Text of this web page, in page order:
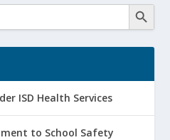
ISD Health Services
to School Safety